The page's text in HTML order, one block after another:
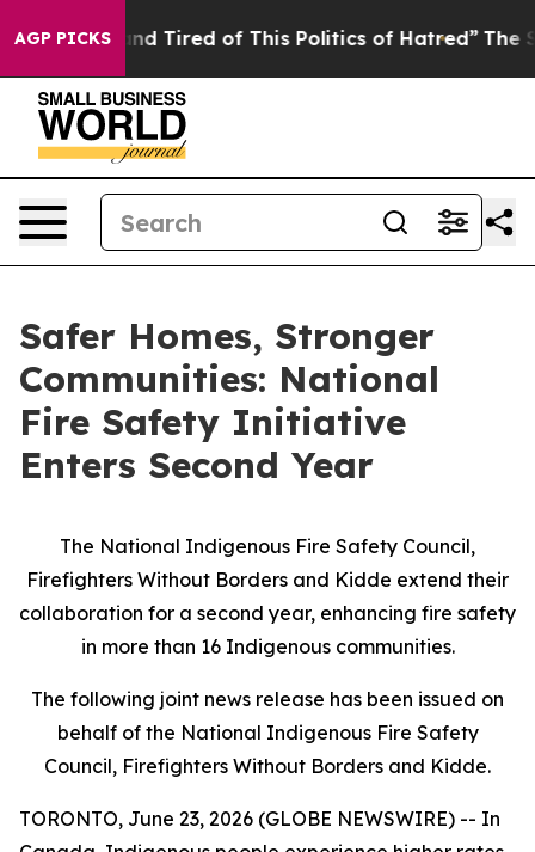
AGP PICKS
and Tired of This Politics of Hatred” The Story
Safer Homes, Stronger
Communities: National
Fire Safety Initiative
Enters Second Year
The National Indigenous Fire Safety Council,
Firefighters Without Borders and Kidde extend their
collaboration for a second year, enhancing fire safety
in more than 16 Indigenous communities.
The following joint news release has been issued on
behalf of the National Indigenous Fire Safety
Council, Firefighters Without Borders and Kidde.
TORONTO, June 23, 2026 (GLOBE NEWSWIRE) -- In